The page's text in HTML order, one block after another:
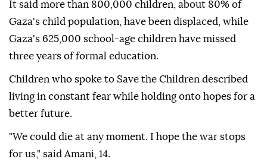
It said more than 800,000 children, about 80% of
Gaza's child population, have been displaced, while
Gaza's 625,000 school-age children have missed
three years of formal education.
Children who spoke to Save the Children described
living in constant fear while holding onto hopes for a
better future.
"We could die at any moment. I hope the war stops
for us," said Amani, 14.